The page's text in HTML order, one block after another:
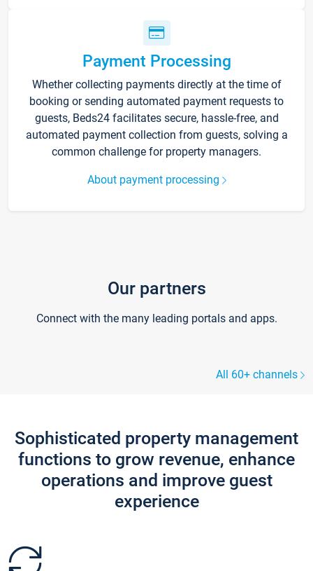
Payment Processing
Whether collecting payments directly at the time of
booking or sending automated payment requests to
guests, Beds24 facilitates secure, hassle-free, and
automated payment collection from guests, solving a
common challenge for property managers.
About payment processing
Our partners
Connect with the many leading portals and apps.
All 60+ channels
Sophisticated property management
functions to grow revenue, enhance
operations and improve guest
experience